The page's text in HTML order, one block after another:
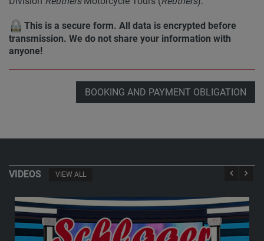
This is a secure form. All data is encrypted before
transmission. We do not share your information with
anyone!
BOOKING AND PAYMENT OBLIGATION
VIDEOS VIEW ALL